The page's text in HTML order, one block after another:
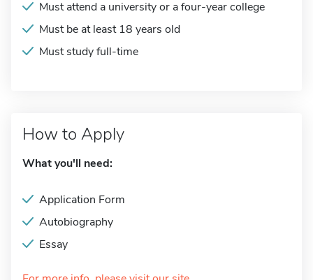
Must attend a university or a four-year college
Must be at least 18 years old
Must study full-time
How to Apply
What you'll need:
Application Form
Autobiography
Essay